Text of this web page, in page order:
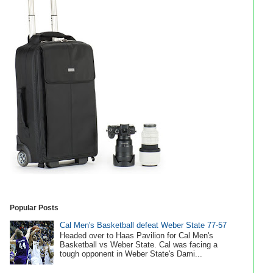
Popular Posts
Cal Men's Basketball defeat Weber State 77-57
Headed over to Haas Pavilion for Cal Men's
Basketball vs Weber State. Cal was facing a
tough opponent in Weber State's Dami...